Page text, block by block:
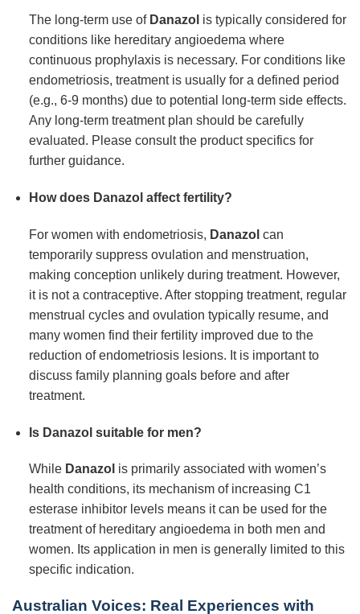
The long-term use of Danazol is typically considered for
conditions like hereditary angioedema where
continuous prophylaxis is necessary. For conditions like
endometriosis, treatment is usually for a defined period
(e.g., 6-9 months) due to potential long-term side effects.
Any long-term treatment plan should be carefully
evaluated. Please consult the product specifics for
further guidance.
How does Danazol affect fertility?
For women with endometriosis, Danazol can
temporarily suppress ovulation and menstruation,
making conception unlikely during treatment. However,
it is not a contraceptive. After stopping treatment, regular
menstrual cycles and ovulation typically resume, and
many women find their fertility improved due to the
reduction of endometriosis lesions. It is important to
discuss family planning goals before and after
treatment.
Is Danazol suitable for men?
While Danazol is primarily associated with women’s
health conditions, its mechanism of increasing C1
esterase inhibitor levels means it can be used for the
treatment of hereditary angioedema in both men and
women. Its application in men is generally limited to this
specific indication.
Australian Voices: Real Experiences with